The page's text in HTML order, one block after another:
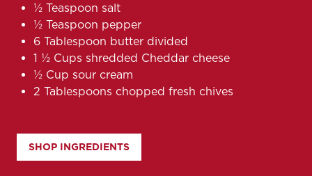
1⁄2 Teaspoon salt
1⁄2 Teaspoon pepper
6 Tablespoon butter divided
1 1⁄2 Cups shredded Cheddar cheese
1⁄2 Cup sour cream
2 Tablespoons chopped fresh chives
SHOP INGREDIENTS